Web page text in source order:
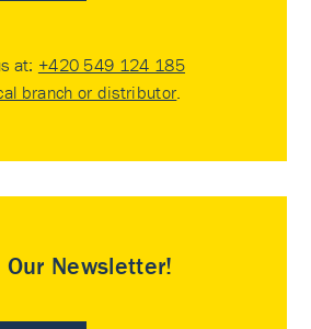
at: +420 549 124 185
branch or distributor.
Newsletter!